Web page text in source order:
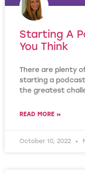
Starting A
You Think
There are plenty
starting a
the greatest
READ MORE »
October 10, 2022